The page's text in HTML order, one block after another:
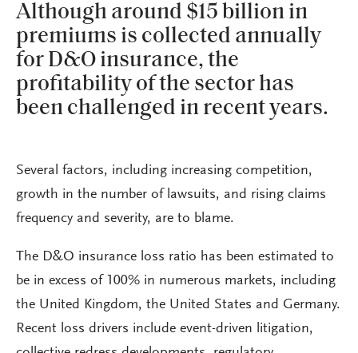
Although around $15 billion in
premiums is collected annually
for D&O insurance, the
profitability of the sector has
been challenged in recent years.
Several factors, including increasing competition,
growth in the number of lawsuits, and rising claims
frequency and severity, are to blame.
The D&O insurance loss ratio has been estimated to
be in excess of 100% in numerous markets, including
the United Kingdom, the United States and Germany.
Recent loss drivers include event-driven litigation,